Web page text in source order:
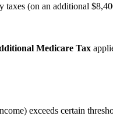
taxes (on an additional
Medicare Tax
exceeds certain